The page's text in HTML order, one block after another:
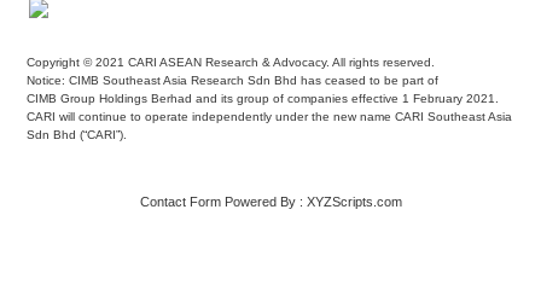
Copyright © 2021 CARI ASEAN Research & Advocacy. All rights reserved.
Notice: CIMB Southeast Asia Research Sdn Bhd has ceased to be part of
CIMB Group Holdings Berhad and its group of companies effective 1 February 2021.
CARI will continue to operate independently under the new name CARI Southeast Asia
Sdn Bhd (“CARI”).
Contact FormPowered By : XYZScripts.com